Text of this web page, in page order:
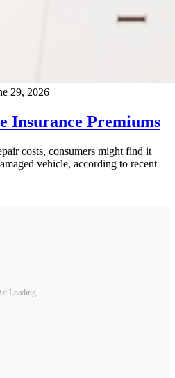
29, 2026
Insurance Premiums
costs, consumers might find it
vehicle, according to recent
Loading...